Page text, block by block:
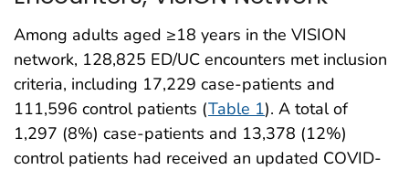
Among adults aged ≥18 years in the VISION
network, 128,825 ED/UC encounters met inclusion
criteria, including 17,229 case-patients and
111,596 control patients (Table 1). A total of
1,297 (8%) case-patients and 13,378 (12%)
control patients had received an updated COVID-